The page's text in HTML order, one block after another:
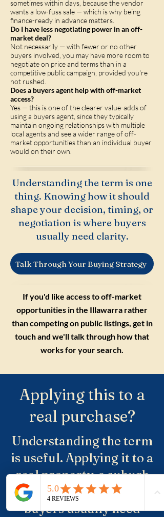
sometimes within days, because the vendor
wants a low-fuss sale — which is why being
finance-ready in advance matters.
Do I have less negotiating power in an off-
market deal?
Not necessarily — with fewer or no other
buyers involved, you may have more room to
negotiate on price and terms than in a
competitive public campaign, provided you're
not rushed.
Does a buyers agent help with off-market
access?
Yes — this is one of the clearer value-adds of
using a buyers agent, since they typically
maintain ongoing relationships with multiple
local agents and see a wider range of off-
market opportunities than an individual buyer
would on their own.
Understanding the term is one
thing. Knowing how it should
shape your decision, timing, or
negotiation is where buyers
usually need clarity.
Talk Through Your Buying Strategy
If you'd like access to off-market
opportunities in the Illawarra rather
than competing on public listings, get in
touch and we'll talk through how that
works for your search.
Applying this to a
real purchase?
Understanding the term
is useful. Applying it to a
real property, a suburb
and negotiation is where
buyers usually need